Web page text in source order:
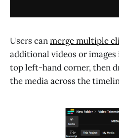
Users canmerge multiple
additional videos or
top left-hand corner, then
the media across the